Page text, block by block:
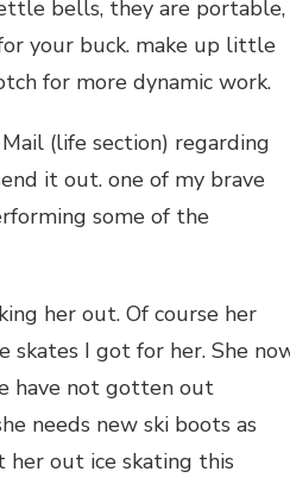
bells, they are portable,
your buck. make up little
for more dynamic work.
(life section) regarding
it out. one of my brave
some of the
her out. Of course her
skates I got for her. She
have not gotten out
needs new ski boots as
her out ice skating this